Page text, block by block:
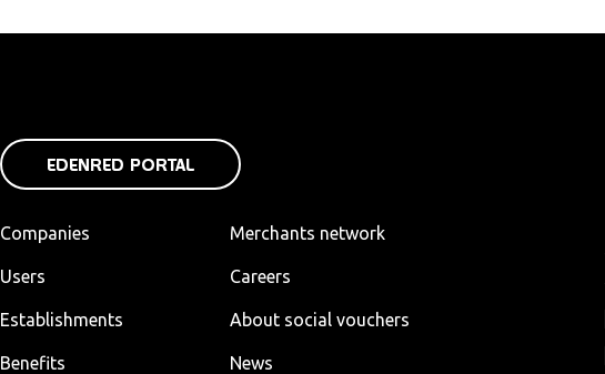
EDENRED PORTAL
Companies
Users
Establishments
Benefits
Merchants network
Careers
About social vouchers
News